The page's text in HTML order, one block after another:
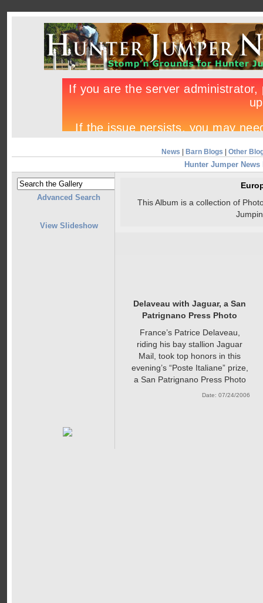
News Barn Blogs Other
Hunter Jumper
Advanced Search
View Slideshow
This Album is a collection of
Delaveau with Jaguar, a San
Patrignano Press Photo
France’s Patrice Delaveau,
riding his bay stallion Jaguar
Mail, took top honors in this
evening’s “Poste Italiane” prize,
a San Patrignano Press Photo
Date: 07/24/2006